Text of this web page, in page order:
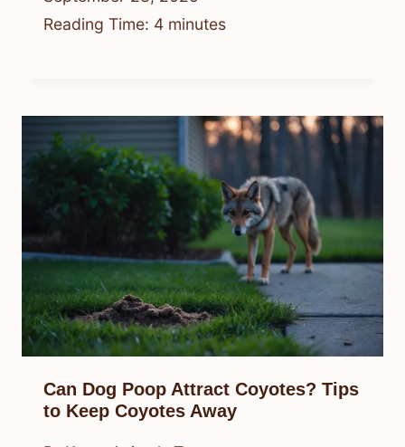
Reading Time: 4 minutes
Can Dog Poop Attract Coyotes? Tips
to Keep Coyotes Away